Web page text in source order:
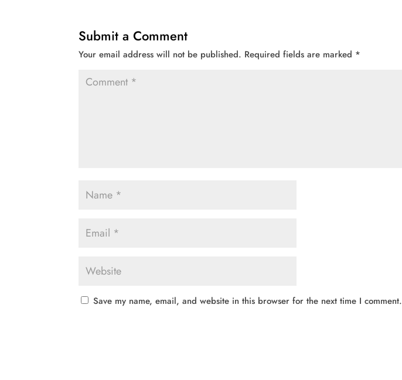
Submit a Comment
Your email address will not be published. Required fields are marked *
Save my name, email, and website in this browser for the next time I comment.